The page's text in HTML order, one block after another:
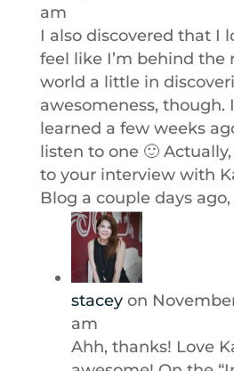
am
I also discovered that I
feel like I’m behind the
world a little in
awesomeness, though.
learned a few weeks
listen to one 🙂
to your interview with
Blog a couple days
stacey on
am
Ahh, thanks! Love